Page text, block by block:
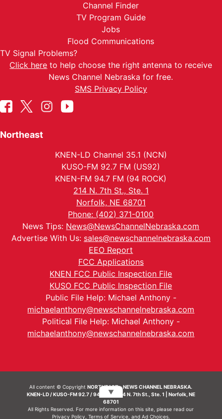
Channel Finder
TV Program Guide
Jobs
Flood Communications
TV Signal Problems?
Click here to help choose the right antenna to receive
News Channel Nebraska for free.
SMS Privacy Policy
Northeast
KNEN-LD Channel 35.1 (NCN)
KUSO-FM 92.7 FM (US92)
KNEN-FM 94.7 FM (94 ROCK)
214 N. 7th St., Ste. 1
Norfolk, NE 68701
Phone: (402) 371-0100
News Tips: News@NewsChannelNebraska.com
Advertise With Us: sales@newschannelnebraska.com
EEO Report
FCC Applications
KNEN FCC Public Inspection File
KUSO FCC Public Inspection File
Public File Help: Michael Anthony -
michaelanthony@newschannelnebraska.com
Political File Help: Michael Anthony -
michaelanthony@newschannelnebraska.com
All content © CopyrightNORTHEAST - NEWS CHANNEL NEBRASKA.
KNEN-LD / KUSO-FM 92.7 / 94.7 FM | 214 N. 7th St., Ste. 1 | Norfolk, NE
68701
All Rights Reserved. For more information on this site, please read our
Privacy Policy Terms of Service, and Ad Choices.
▼